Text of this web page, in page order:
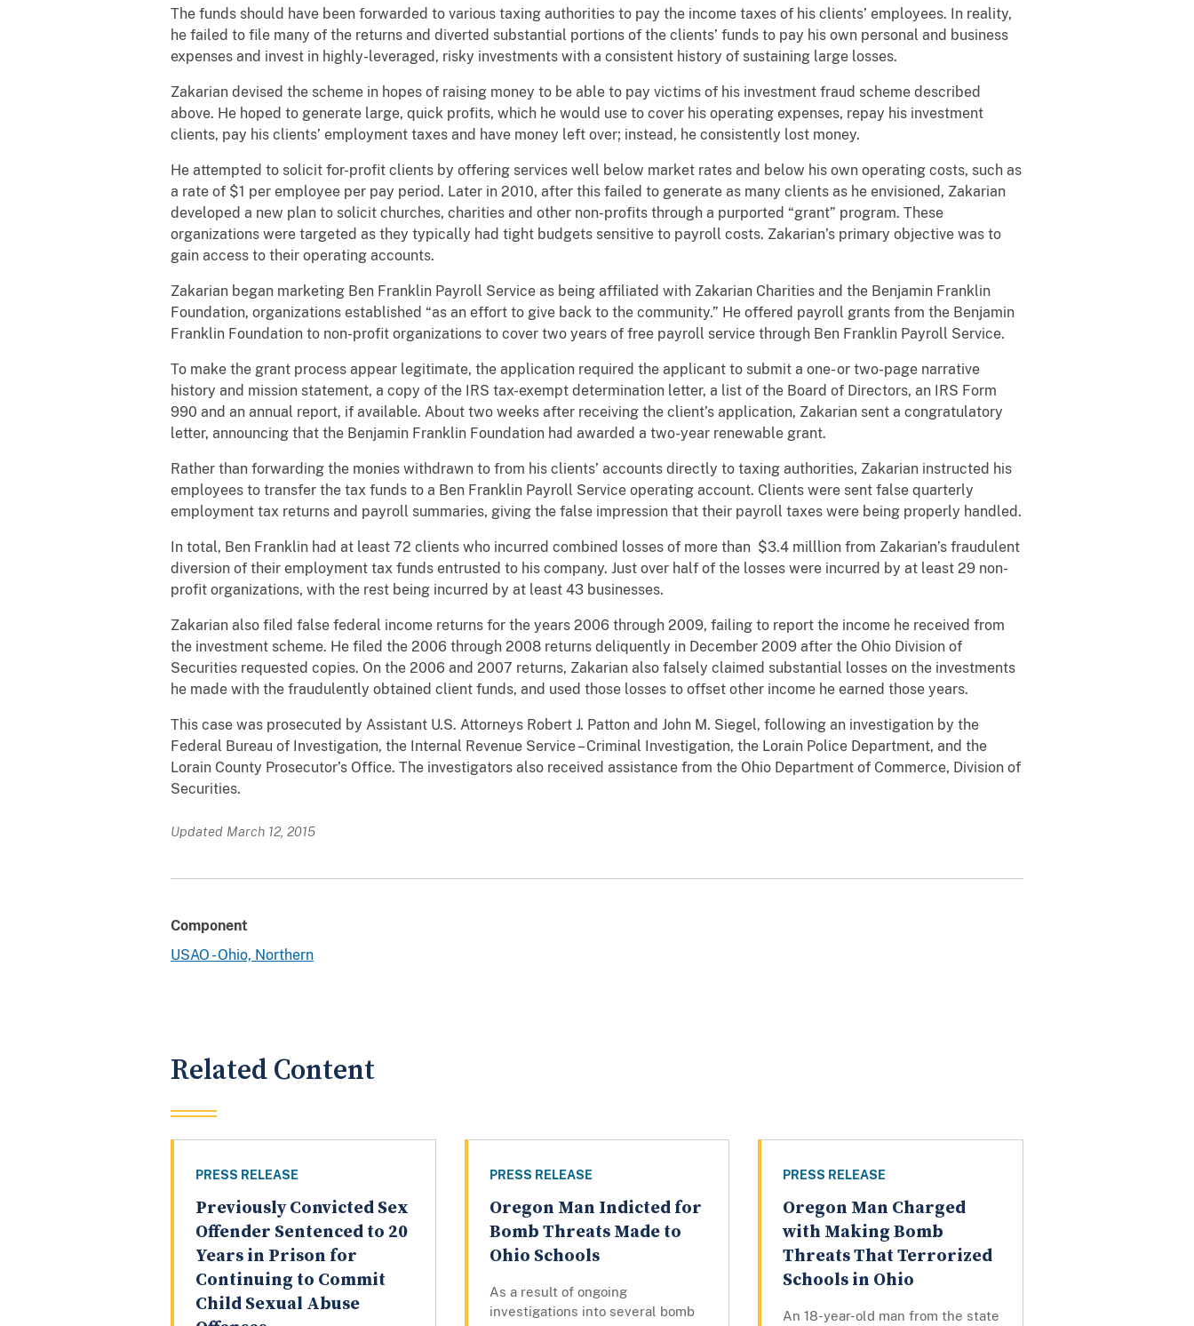
The funds should have been forwarded to various taxing authorities to pay the income taxes of his clients’ employees. In reality,
he failed to file many of the returns and diverted substantial portions of the clients’ funds to pay his own personal and business
expenses and invest in highly-leveraged, risky investments with a consistent history of sustaining large losses.
Zakarian devised the scheme in hopes of raising money to be able to pay victims of his investment fraud scheme described
above. He hoped to generate large, quick profits, which he would use to cover his operating expenses, repay his investment
clients, pay his clients’ employment taxes and have money left over; instead, he consistently lost money.
He attempted to solicit for-profit clients by offering services well below market rates and below his own operating costs, such as
a rate of $1 per employee per pay period. Later in 2010, after this failed to generate as many clients as he envisioned, Zakarian
developed a new plan to solicit churches, charities and other non-profits through a purported “grant” program. These
organizations were targeted as they typically had tight budgets sensitive to payroll costs. Zakarian’s primary objective was to
gain access to their operating accounts.
Zakarian began marketing Ben Franklin Payroll Service as being affiliated with Zakarian Charities and the Benjamin Franklin
Foundation, organizations established “as an effort to give back to the community.” He offered payroll grants from the Benjamin
Franklin Foundation to non-profit organizations to cover two years of free payroll service through Ben Franklin Payroll Service.
To make the grant process appear legitimate, the application required the applicant to submit a one- or two-page narrative
history and mission statement, a copy of the IRS tax-exempt determination letter, a list of the Board of Directors, an IRS Form
990 and an annual report, if available. About two weeks after receiving the client’s application, Zakarian sent a congratulatory
letter, announcing that the Benjamin Franklin Foundation had awarded a two-year renewable grant.
Rather than forwarding the monies withdrawn to from his clients’ accounts directly to taxing authorities, Zakarian instructed his
employees to transfer the tax funds to a Ben Franklin Payroll Service operating account. Clients were sent false quarterly
employment tax returns and payroll summaries, giving the false impression that their payroll taxes were being properly handled.
In total, Ben Franklin had at least 72 clients who incurred combined losses of more than $3.4 milllion from Zakarian’s fraudulent
diversion of their employment tax funds entrusted to his company. Just over half of the losses were incurred by at least 29 non-
profit organizations, with the rest being incurred by at least 43 businesses.
Zakarian also filed false federal income returns for the years 2006 through 2009, failing to report the income he received from
the investment scheme. He filed the 2006 through 2008 returns deliquently in December 2009 after the Ohio Division of
Securities requested copies. On the 2006 and 2007 returns, Zakarian also falsely claimed substantial losses on the investments
he made with the fraudulently obtained client funds, and used those losses to offset other income he earned those years.
This case was prosecuted by Assistant U.S. Attorneys Robert J. Patton and John M. Siegel, following an investigation by the
Federal Bureau of Investigation, the Internal Revenue Service – Criminal Investigation, the Lorain Police Department, and the
Lorain County Prosecutor’s Office. The investigators also received assistance from the Ohio Department of Commerce, Division of
Securities.
Updated March 12, 2015
Component
USAO - Ohio, Northern
Related Content
PRESS RELEASE
Previously Convicted Sex
Offender Sentenced to 20
Years in Prison for
Continuing to Commit
Child Sexual Abuse
PRESS RELEASE
Oregon Man Indicted for
Bomb Threats Made to
Ohio Schools
As a result of ongoing
investigations into several bomb
PRESS RELEASE
Oregon Man Charged
with Making Bomb
Threats That Terrorized
Schools in Ohio
An 18-year-old man from the state